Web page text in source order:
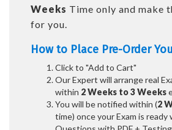
Weeks Time only and make
for you.
How to Place Pre-Order
Click to "Add to Cart"
Our Expert will arrange real
within 2 Weeks to 3 Weeks
You will be notified within (2
time) once your Exam is ready